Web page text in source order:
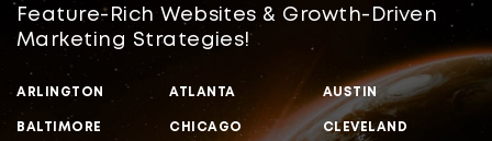
Feature-Rich Websites & Growth-Driven
Marketing Strategies!
ARLINGTON ATLANTA AUSTIN
BALTIMORE CHICAGO CLEVELAND